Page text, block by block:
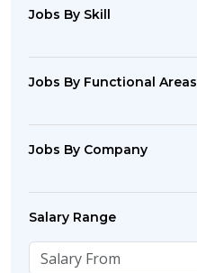
Jobs By Skill
Jobs By Functional Areas
Jobs By Company
Salary Range